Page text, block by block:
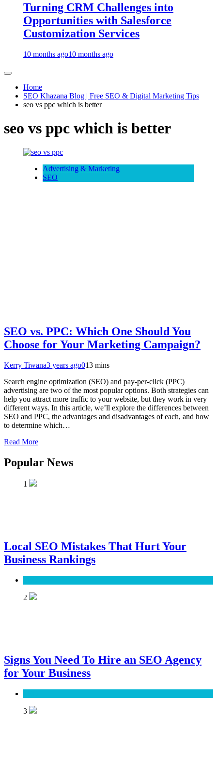
Turning CRM Challenges into
Opportunities with Salesforce
Customization Services
10 months ago10 months ago
Home
SEO Khazana Blog | Free SEO & Digital Marketing Tips
seo vs ppc which is better
seo vs ppc which is better
Advertising & Marketing
SEO
SEO vs. PPC: Which One Should You
Choose for Your Marketing Campaign?
Kerry Tiwana3 years ago013 mins
Search engine optimization (SEO) and pay-per-click (PPC)
advertising are two of the most popular options. Both strategies can
help you attract more traffic to your website, but they work in very
different ways. In this article, we’ll explore the differences between
SEO and PPC, the advantages and disadvantages of each, and how
to determine which…
Read More
Popular News
1
Local SEO Mistakes That Hurt Your
Business Rankings
2
Signs You Need To Hire an SEO Agency
for Your Business
3